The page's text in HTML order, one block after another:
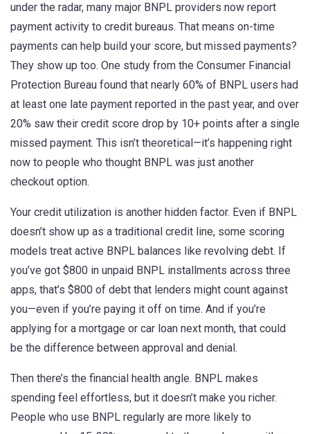
under the radar, many major BNPL providers now report
payment activity to credit bureaus. That means on-time
payments can help build your score, but missed payments?
They show up too. One study from the Consumer Financial
Protection Bureau found that nearly 60% of BNPL users had
at least one late payment reported in the past year, and over
20% saw their credit score drop by 10+ points after a single
missed payment. This isn’t theoretical—it’s happening right
now to people who thought BNPL was just another
checkout option.
Your credit utilization is another hidden factor. Even if BNPL
doesn’t show up as a traditional credit line, some scoring
models treat active BNPL balances like revolving debt. If
you’ve got $800 in unpaid BNPL installments across three
apps, that’s $800 of debt that lenders might count against
you—even if you’re paying it off on time. And if you’re
applying for a mortgage or car loan next month, that could
be the difference between approval and denial.
Then there’s the financial health angle. BNPL makes
spending feel effortless, but it doesn’t make you richer.
People who use BNPL regularly are more likely to